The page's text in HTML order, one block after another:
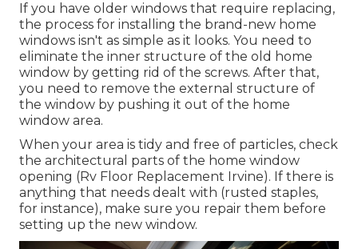
If you have older windows that require replacing,
the process for installing the brand-new home
windows isn't as simple as it looks. You need to
eliminate the inner structure of the old home
window by getting rid of the screws. After that,
you need to remove the external structure of
the window by pushing it out of the home
window area.
When your area is tidy and free of particles, check
the architectural parts of the home window
opening (Rv Floor Replacement Irvine). If there is
anything that needs dealt with (rusted staples,
for instance), make sure you repair them before
setting up the new window.